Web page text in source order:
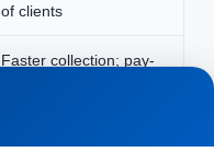
of clients
Faster collection; pay-